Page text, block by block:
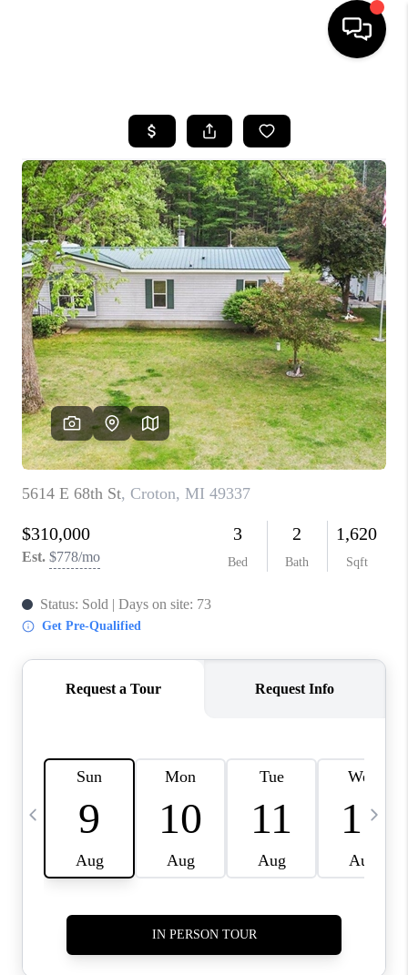
SEARCH LISTINGS
BUYING
SELLING
FINANCING
HOME VALUE
WHO WE ARE
GIVING BACK
CAREERS
ABOUT PLACE
CONNECT
TOP AREAS
BLOG